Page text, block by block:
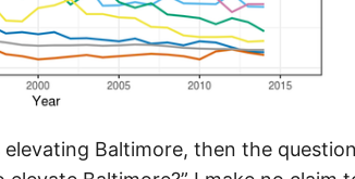
Baltimore, then the